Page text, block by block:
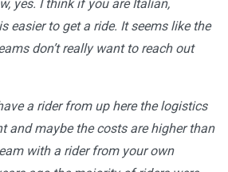
yes. I think if you are Italian,
easier to get a ride. It seems like the
don’t really want to reach out
a rider from up here the logistics
and maybe the costs are higher than
with a rider from your own